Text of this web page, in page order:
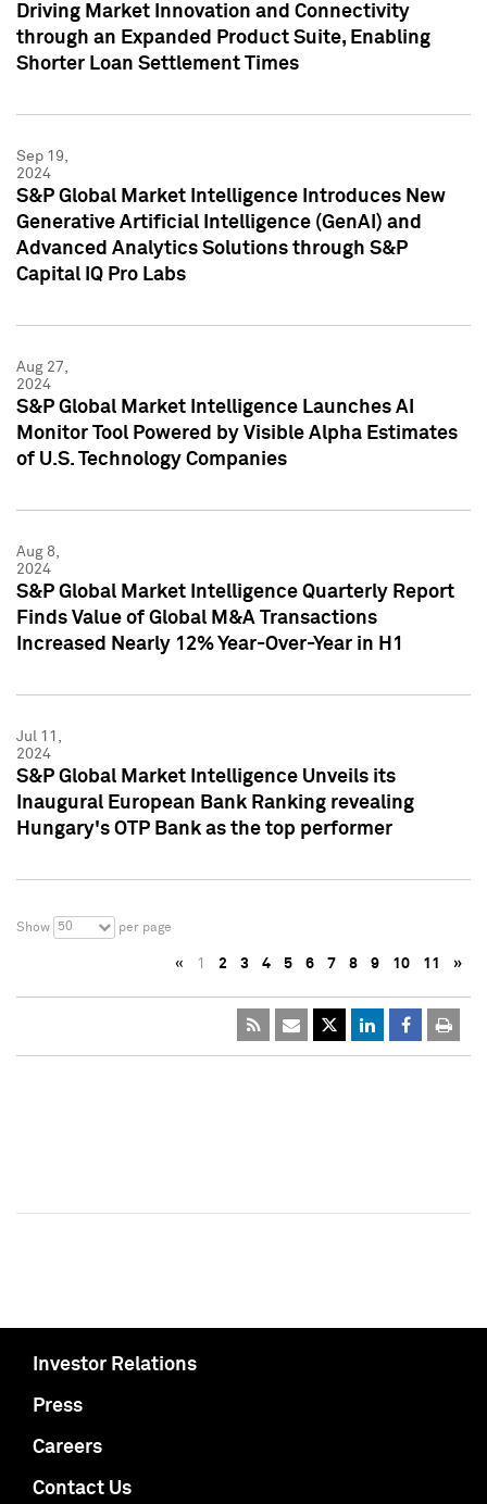
Driving Market Innovation and Connectivity
through an Expanded Product Suite, Enabling
Shorter Loan Settlement Times
Sep 19,
2024
S&P Global Market Intelligence Introduces New
Generative Artificial Intelligence (GenAI) and
Advanced Analytics Solutions through S&P
Capital IQ Pro Labs
Aug 27,
2024
S&P Global Market Intelligence Launches AI
Monitor Tool Powered by Visible Alpha Estimates
of U.S. Technology Companies
Aug 8,
2024
S&P Global Market Intelligence Quarterly Report
Finds Value of Global M&A Transactions
Increased Nearly 12% Year-Over-Year in H1
Jul 11,
2024
S&P Global Market Intelligence Unveils its
Inaugural European Bank Ranking revealing
Hungary's OTP Bank as the top performer
Show 50 per page
« 1 2 3 4 5 6 7 8 9 10 11 »
Investor Relations
Press
Careers
Contact Us